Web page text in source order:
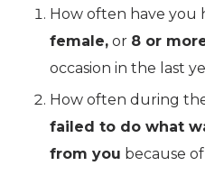
How often have you
female, or 8 or
occasion in the last
How often during
failed to do what
from you because